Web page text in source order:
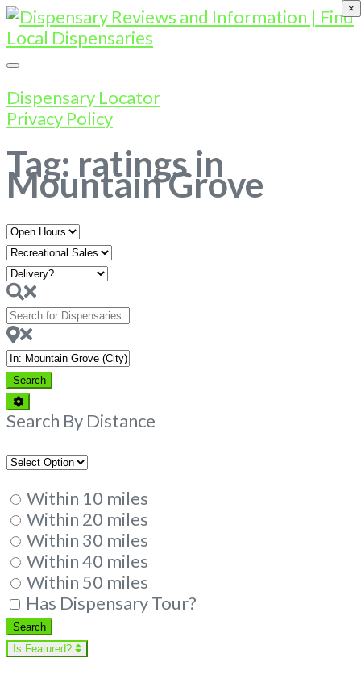
Dispensary Locator
Privacy Policy
Tag: ratings in
Mountain Grove
Open
Hours
Search
for
Dispensaries
Near
SearchSearch
Advanced
Filters
Search By Distance
Within 10 miles
Within 20 miles
Within 30 miles
Within 40 miles
Within 50 miles
Has Dispensary Tour?
SearchSearch
Is Featured?
×